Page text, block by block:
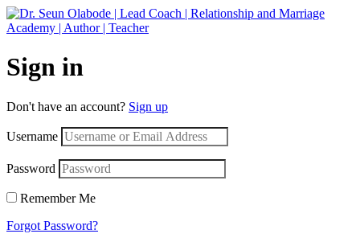
Sign in
Don't have an account? Sign up
Username
Password
Remember Me
Forgot Password?
Get 50% off your first purchase on all courses